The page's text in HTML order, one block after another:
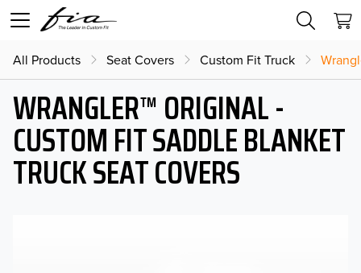
All Products Seat Covers Custom Fit Truck
WRANGLER™ ORIGINAL -
CUSTOM FIT SADDLE BLANKET
TRUCK SEAT COVERS